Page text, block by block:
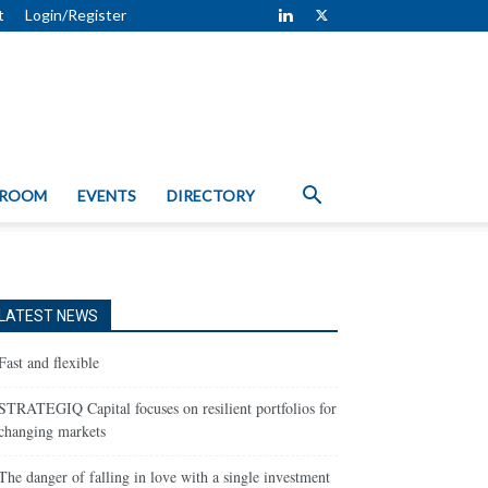
Login/Register
EVENTS DIRECTORY
LATEST NEWS
and flexible
Capital focuses on resilient portfolios for
markets
danger of falling in love with a single investment